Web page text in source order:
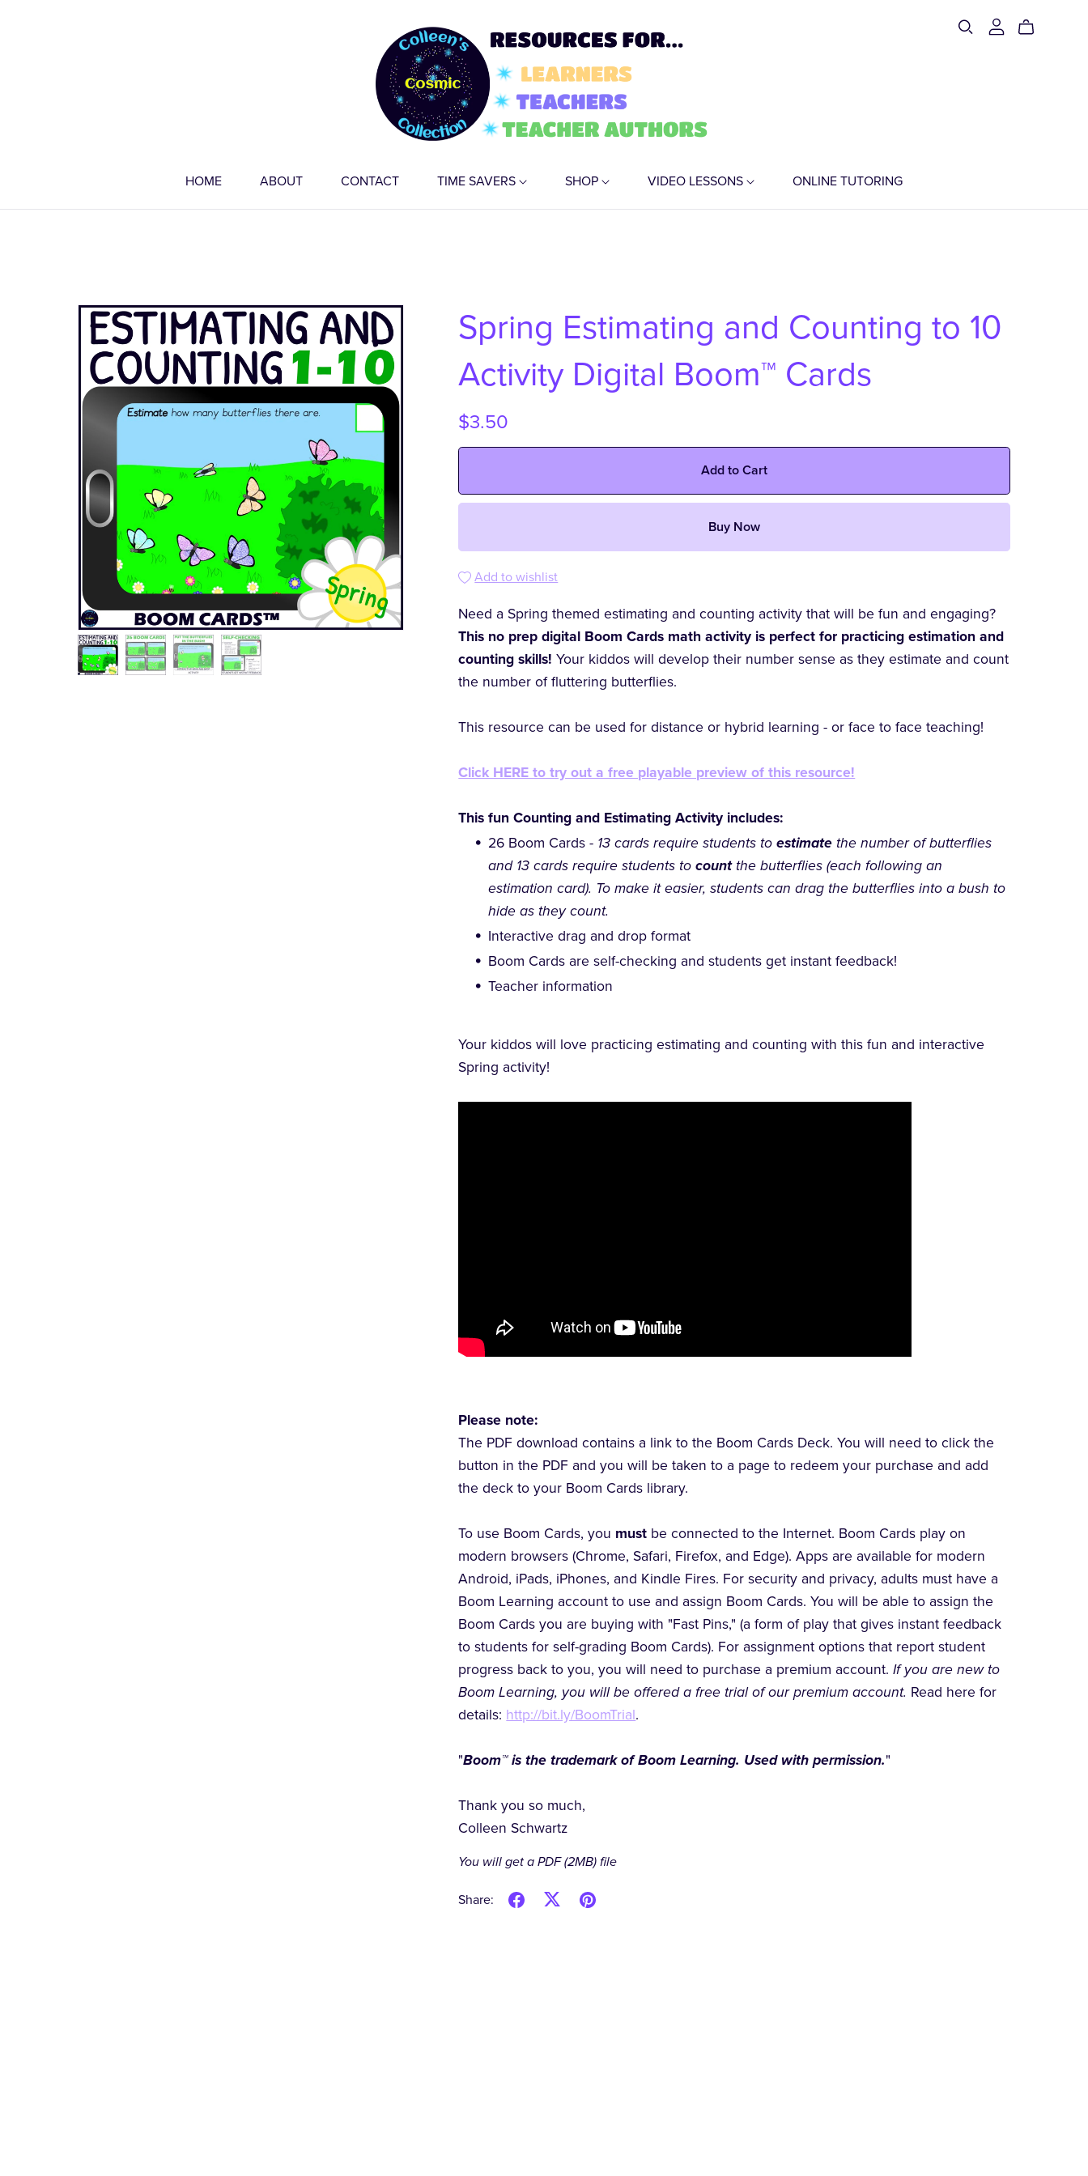
HOME ABOUT CONTACT TIME SAVERS SHOP VIDEO LESSONS ONLINE TUTORING
Spring Estimating and Counting to 10
Activity Digital Boom™ Cards
$3.50
Add to Cart
Buy Now
Add to wishlist
Need a Spring themed estimating and counting activity that will be fun and engaging?
This no prep digital Boom Cards math activity is perfect for practicing estimation and
counting skills! Your kiddos will develop their number sense as they estimate and count
the number of fluttering butterflies.
This resource can be used for distance or hybrid learning - or face to face teaching!
Click HERE to try out a free playable preview of this resource!
This fun Counting and Estimating Activity includes:
26 Boom Cards - 13 cards require students to estimate the number of butterflies
and 13 cards require students to count the butterflies (each following an
estimation card). To make it easier, students can drag the butterflies into a bush to
hide as they count.
Interactive drag and drop format
Boom Cards are self-checking and students get instant feedback!
Teacher information
Your kiddos will love practicing estimating and counting with this fun and interactive
Spring activity!
Please note:
The PDF download contains a link to the Boom Cards Deck. You will need to click the
button in the PDF and you will be taken to a page to redeem your purchase and add
the deck to your Boom Cards library.
To use Boom Cards, you must be connected to the Internet. Boom Cards play on
modern browsers (Chrome, Safari, Firefox, and Edge). Apps are available for modern
Android, iPads, iPhones, and Kindle Fires. For security and privacy, adults must have a
Boom Learning account to use and assign Boom Cards. You will be able to assign the
Boom Cards you are buying with "Fast Pins," (a form of play that gives instant feedback
to students for self-grading Boom Cards). For assignment options that report student
progress back to you, you will need to purchase a premium account.If you are new to
Boom Learning, you will be offered a free trial of our premium account. Read here for
details: http://bit.ly/BoomTrial.
"Boom™ is the trademark of Boom Learning. Used with permission."
Thank you so much,
Colleen Schwartz
You will get a PDF(2MB) file
Share: